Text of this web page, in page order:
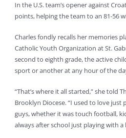
In the U.S. team’s opener against
points, helping the team to an 81-56
Charles fondly recalls her memories
Catholic Youth Organization at St.
second to eighth grade, the active
sport or another at any hour of the
“That’s where it all started,” she told
Brooklyn Diocese. “I used to love
guys, whether it was touch football,
always after school just playing with a